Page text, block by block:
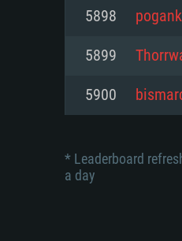
Network:
Hard Drive:
Network:
Network:
5898
5899
5900
* Leaderboard
a day